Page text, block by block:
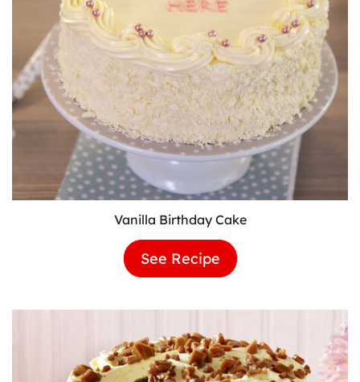
Vanilla Birthday Cake
See Recipe Vanilla
Birthday